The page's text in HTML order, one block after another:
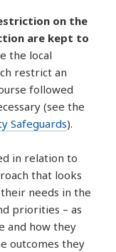
on the
are kept to
the local
restrict an
followed
(see the
Safeguards).
in relation to
that looks
needs in the
priorities – as
and how they
outcomes they